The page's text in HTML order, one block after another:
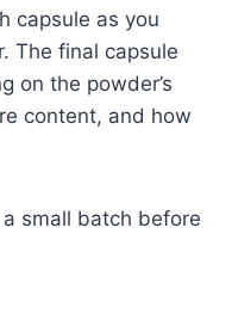
capsule as you
The final capsule
on the powder’s
content, and how
small batch before